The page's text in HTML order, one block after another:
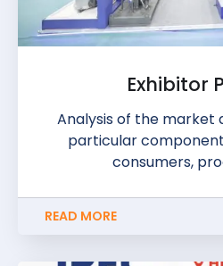
Exhibitor
Analysis of the market
particular
consumers,
READ MORE